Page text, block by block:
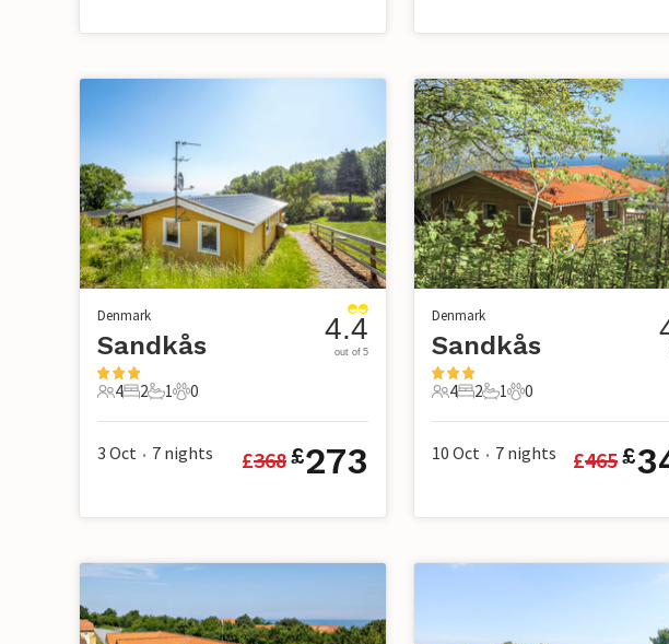
Denmark
Sandkås
4 Guests
4
2 Bedrooms
2
1 Bathroom
1
0 Pets
0
4.4
out of 5
3 Oct • 7 nights £368£273
Denmark
Sandkås
4 Guests
4
2 Bedrooms
2
1 Bathroom
1
0 Pets
0
10 Oct • 7 nights £465£